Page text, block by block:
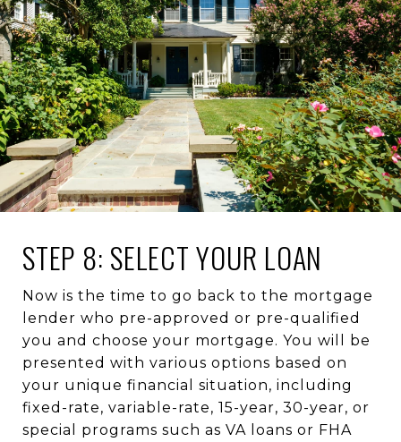
STEP 8: SELECT YOUR LOAN
Now is the time to go back to the mortgage
lender who pre-approved or pre-qualified
you and choose your mortgage. You will be
presented with various options based on
your unique financial situation, including
fixed-rate, variable-rate, 15-year, 30-year, or
special programs such as VA loans or FHA